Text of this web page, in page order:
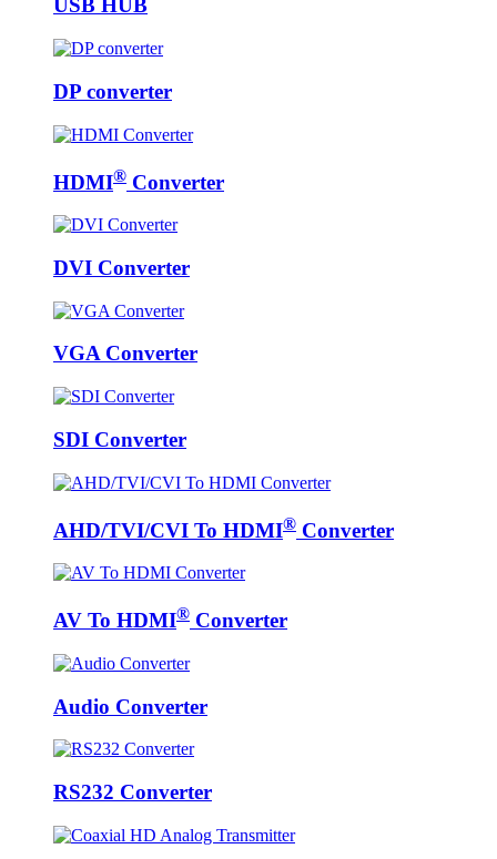
USB HUB
DP converter
HDMI® Converter
DVI Converter
VGA Converter
SDI Converter
AHD/TVI/CVI To HDMI® Converter
AV To HDMI® Converter
Audio Converter
RS232 Converter